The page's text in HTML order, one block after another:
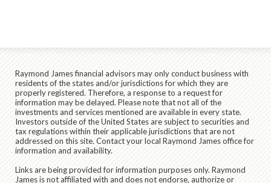
Raymond James financial advisors may only conduct business with
residents of the states and/or jurisdictions for which they are
properly registered. Therefore, a response to a request for
information may be delayed. Please note that not all of the
investments and services mentioned are available in every state.
Investors outside of the United States are subject to securities and
tax regulations within their applicable jurisdictions that are not
addressed on this site. Contact your local Raymond James office for
information and availability.
Links are being provided for information purposes only. Raymond
James is not affiliated with and does not endorse, authorize or